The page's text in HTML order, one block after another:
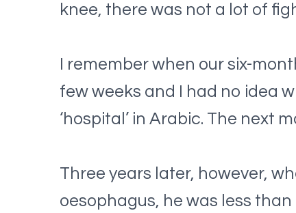
knee, there was not a lot of
I remember when our six-
few weeks and I had no idea
‘hospital’ in Arabic. The next
Three years later, however,
oesophagus, he was less